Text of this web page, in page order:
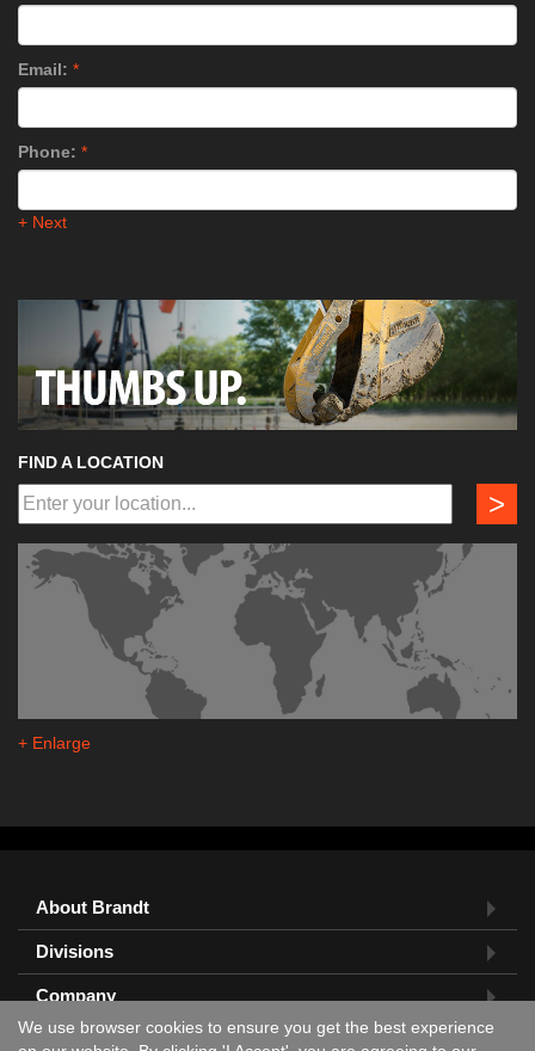
Email: *
Phone: *
+ Next
FIND A LOCATION
>
+ Enlarge
About Brandt
Divisions
Company
Feedback?
We use browser cookies to ensure you get the best experience